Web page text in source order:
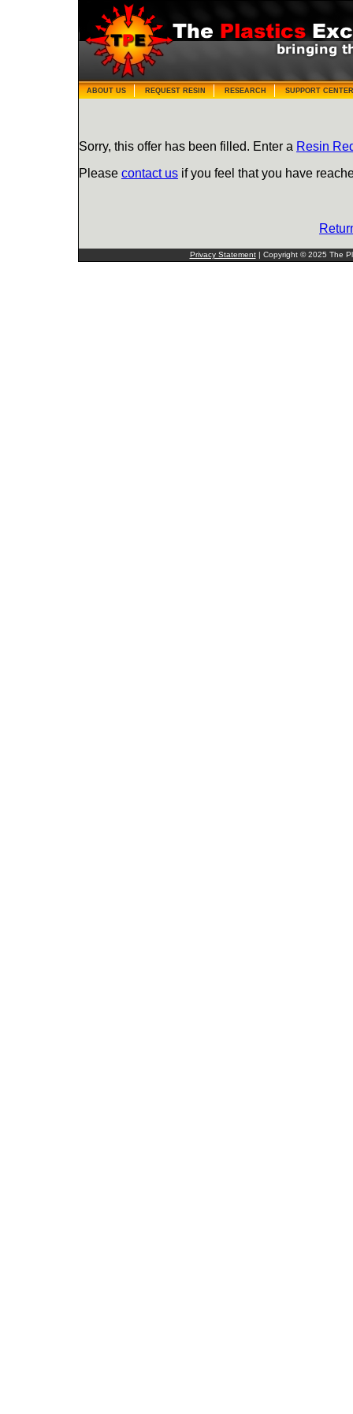
ABOUT US REQUEST RESIN RESEARCH SUPPORT CENTER
Sorry, this offer has been filled. Enter a Resin
Please contact us if you feel that you have
Privacy Statement| Copyright © 2025 The